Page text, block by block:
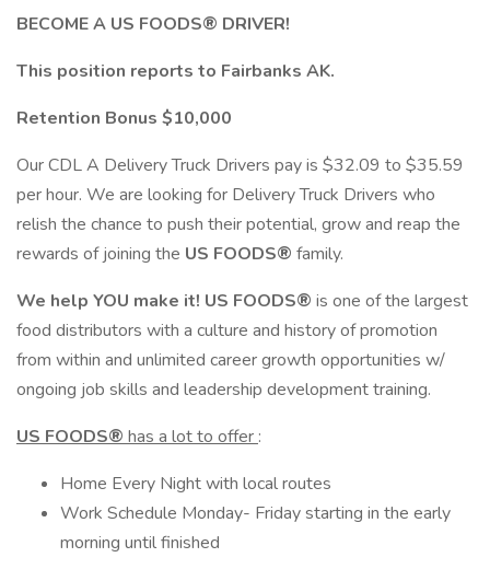
BECOME A US FOODS® DRIVER!
This position reports to Fairbanks AK.
Retention Bonus $10,000
Our CDL A Delivery Truck Drivers pay is $32.09 to $35.59
per hour. We are looking for Delivery Truck Drivers who
relish the chance to push their potential, grow and reap the
rewards of joining the US FOODS® family.
We help YOU make it! US FOODS® is one of the largest
food distributors with a culture and history of promotion
from within and unlimited career growth opportunities w/
ongoing job skills and leadership development training.
US FOODS® has a lot to offer :
Home Every Night with local routes
Work Schedule Monday- Friday starting in the early
morning until finished